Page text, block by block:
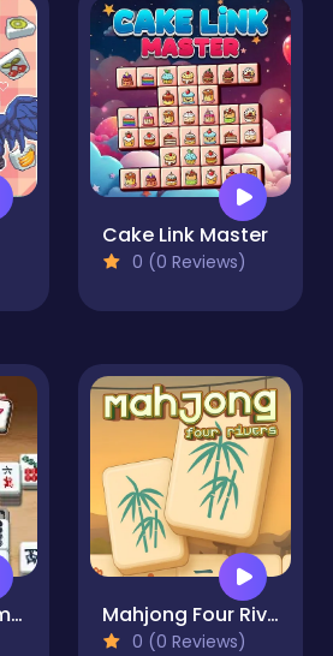
Cake Link Master
0 (0 Reviews)
Mahjong At Home - Scandinavian Edition Mahjong Four Rivers
0 (0 Reviews)